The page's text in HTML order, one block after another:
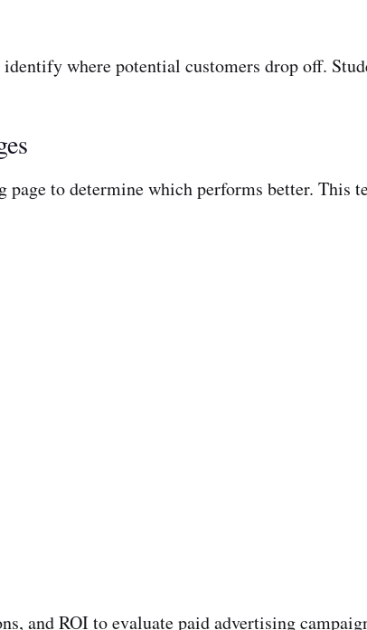
where potential customers drop off.
to determine which performs better. This
and ROI to evaluate paid advertising